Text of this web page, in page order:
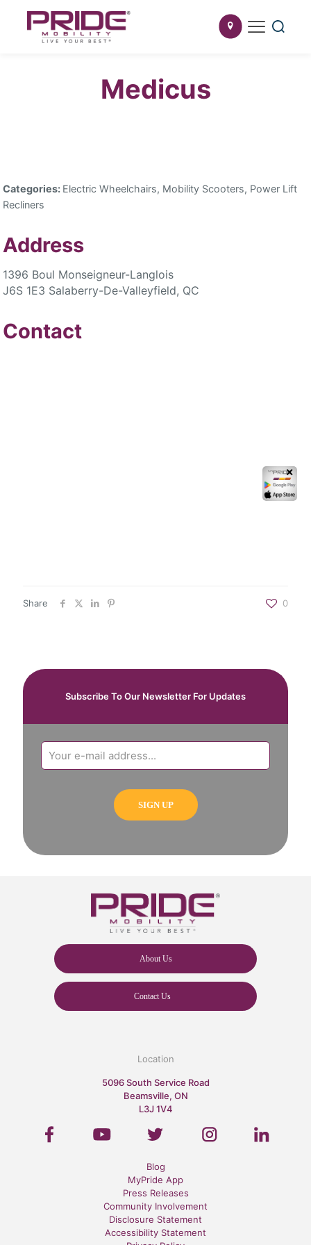
Medicus
Categories: Electric Wheelchairs, Mobility Scooters, Power Lift
Recliners
Address
1396 Boul Monseigneur-Langlois
J6S 1E3 Salaberry-De-Valleyfield, QC
Contact
Share 0
Subscribe To Our Newsletter For Updates
About Us
Contact Us
✕
Location
5096 South Service Road
Beamsville, ON
L3J 1V4
Blog
MyPride App
Press Releases
Community Involvement
Disclosure Statement
Accessibility Statement